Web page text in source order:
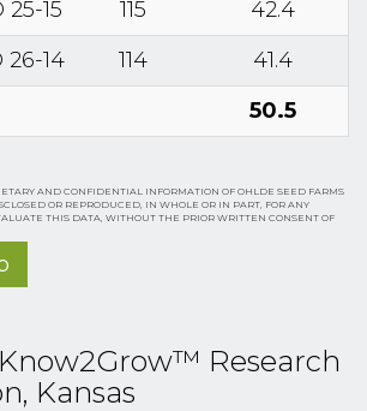
25-15 115
42.4
26-14 114
41.4
50.5
AND CONFIDENTIAL INFORMATION OF OHLDE SEED FARMS
OR REPRODUCED, IN WHOLE OR IN PART, FOR ANY
THIS DATA, WITHOUT THE PRIOR WRITTEN CONSENT OF
Research
Kansas